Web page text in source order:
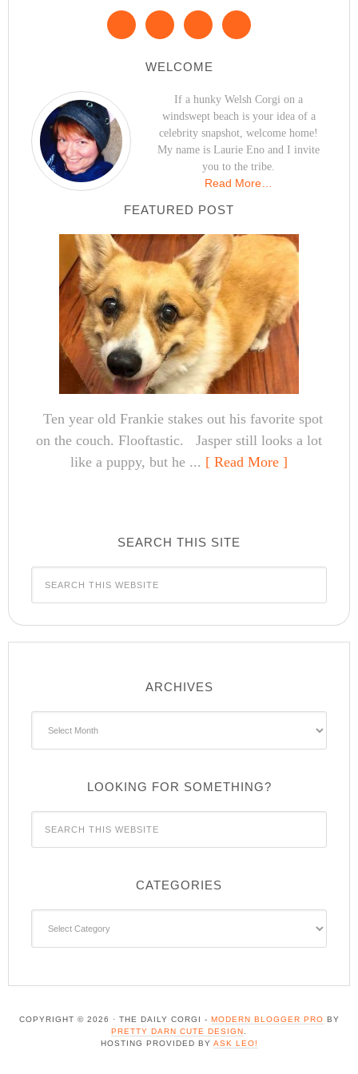
WELCOME
If a hunky Welsh Corgi on a
windswept beach is your idea of a
celebrity snapshot, welcome home!
My name is Laurie Eno and I invite
you to the tribe.
Read More…
FEATURED POST
Ten year old Frankie stakes out his favorite spot
on the couch. Flooftastic. Jasper still looks a lot
like a puppy, but he ... [ Read More ]
SEARCH THIS SITE
ARCHIVES
LOOKING FOR SOMETHING?
CATEGORIES
COPYRIGHT © 2026 · THE DAILY CORGI - MODERN BLOGGER PRO BY
PRETTY DARN CUTE DESIGN
HOSTING PROVIDED BY ASK LEO!